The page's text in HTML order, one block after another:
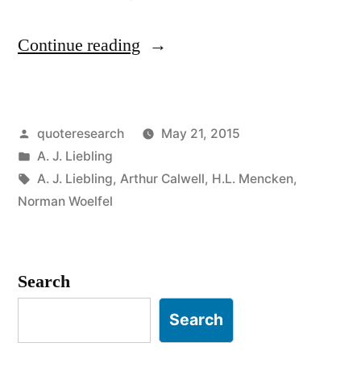
Continue reading “Quote
of
the
Only
Posted
by
quoteresearch
May 21, 2015
Posted
in
A. J. Liebling
Tags:
A. J. Liebling, Arthur Calwell, H.L. Mencken,
Norman Woelfel
Search
Search